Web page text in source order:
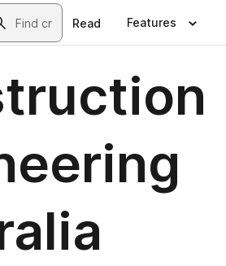
Read Features